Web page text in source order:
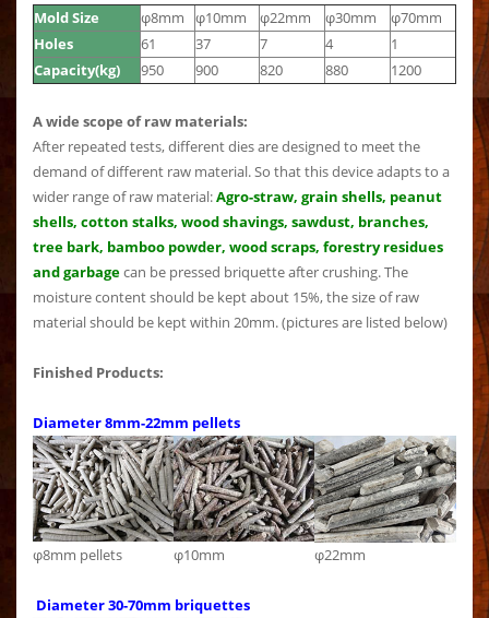
Mold Size
φ8mm φ10mm φ22mm φ30mm
φ70mm
Holes
61 37 7 4
1
Capacity(kg)
950 900 820 880 1200
A wide scope of raw materials:
After repeated tests, different dies are designed to meet the
demand of different raw material. So that this device adapts to a
wider range of raw material:Agro-straw, grain shells, peanut
shells, cotton stalks, wood shavings, sawdust, branches,
tree bark, bamboo powder, wood scraps, forestry residues
and garbagecan be pressed briquette after crushing. The
moisture content should be kept about 15%, the size of raw
material should be kept within 20mm. (pictures are listed below)
Finished Products:
Diameter 8mm-22mm pellets
φ8mm pellets φ10mm φ22mm
Diameter 30-70mm briquettes